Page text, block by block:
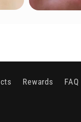
Rewards FAQ